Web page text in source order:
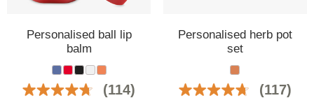
Personalised ball lip
balm
(114)
Personalised herb pot
set
(117)